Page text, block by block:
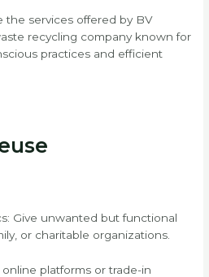
the services offered by BV
recycling company known for
practices and efficient
Give unwanted but functional
or charitable organizations.
platforms or trade-in